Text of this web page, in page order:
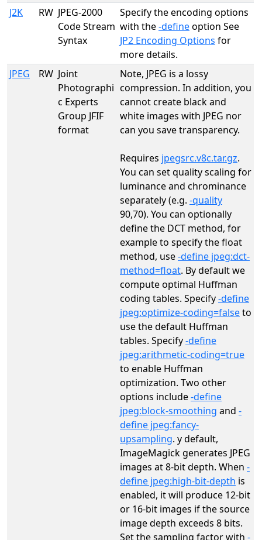
J2K
RW JPEG-2000
Code Stream
Syntax
Specify the encoding options
with the-defineoption See
JP2 Encoding Options for
more details.
JPEG
RW Joint
Photographi
c Experts
Group JFIF
format
Note, JPEG is a lossy
compression. In addition, you
cannot create black and
white images with JPEG nor
can you save transparency.
Requires jpegsrc.v8c.tar.gz.
You can set quality scaling for
luminance and chrominance
separately (e.g. -quality
90,70). You can optionally
define the DCT method, for
example to specify the float
method, use-define jpeg:dct-
method=float. By default we
compute optimal Huffman
coding tables. Specify-define
jpeg:optimize-coding=falseto
use the default Huffman
tables. Specify-define
jpeg:arithmetic-coding=true
to enable Huffman
optimization. Two other
options include-define
jpeg:block-smoothing and -
define jpeg:fancy-
upsampling. y default,
ImageMagick generates JPEG
images at 8‑bit depth. When -
define jpeg:high-bit-depth is
enabled, it will produce 12‑bit
or 16‑bit images if the source
image depth exceeds 8 bits.
Set the sampling factor with -